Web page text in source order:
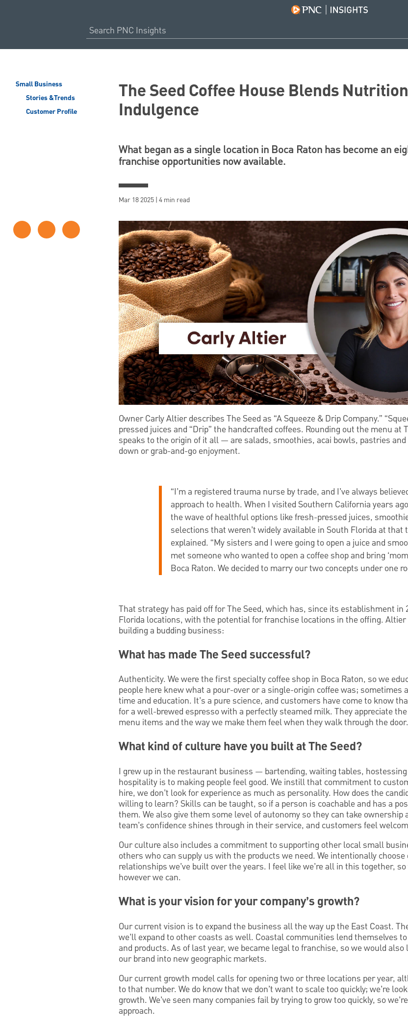
Small Business
Stories &Trends
Customer Profile
The Seed Coffee House Blends
Indulgence
What began as a single location in Boca Raton has become an
franchise opportunities now available.
Mar 18 2025 | 4 min read
Owner Carly Altier describes The Seed as “A Squeeze & Drip Company.”
pressed juices and “Drip” the handcrafted coffees. Rounding out the menu at
speaks to the origin of it all — are salads, smoothies, acai bowls, pastries
down or grab-and-go enjoyment.
“I’m a registered trauma nurse by trade, and I’ve always
approach to health. When I visited Southern California years
the wave of healthful options like fresh-pressed juices,
selections that weren’t widely available in South Florida at that
explained. “My sisters and I were going to open a juice and
met someone who wanted to open a coffee shop and bring
Boca Raton. We decided to marry our two concepts under one
That strategy has paid off for The Seed, which has, since its establishment in
Florida locations, with the potential for franchise locations in the offing.
building a budding business:
What has made The Seed successful?
Authenticity. We were the first specialty coffee shop in Boca Raton, so we
people here knew what a pour-over or a single-origin coffee was; sometimes
time and education. It’s a pure science, and customers have come to know
for a well-brewed espresso with a perfectly steamed milk. They appreciate
menu items and the way we make them feel when they walk through the door.
What kind of culture have you built at The Seed?
I grew up in the restaurant business — bartending, waiting tables,
hospitality is to making people feel good. We instill that commitment to
hire, we don’t look for experience as much as personality. How does the
willing to learn? Skills can be taught, so if a person is coachable and has a
them. We also give them some level of autonomy so they can take ownership
team’s confidence shines through in their service, and customers feel
Our culture also includes a commitment to supporting other local small
others who can supply us with the products we need. We intentionally
relationships we’ve built over the years. I feel like we’re all in this together,
however we can.
What is your vision for your company’s growth?
Our current vision is to expand the business all the way up the East Coast.
we’ll expand to other coasts as well. Coastal communities lend themselves
and products. As of last year, we became legal to franchise, so we would
our brand into new geographic markets.
Our current growth model calls for opening two or three locations per year,
to that number. We do know that we don’t want to scale too quickly; we’re
growth. We’ve seen many companies fail by trying to grow too quickly, so
approach.